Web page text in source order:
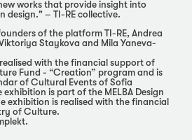
works that provide insight into
design." – TI-RE collective.
of the platform TI-RE, Andrea
Staykova and Mila Yaneva-
with the financial support of
Fund - “Creation” program and is
of Cultural Events of Sofia
exhibition is part of the MELBA Design
exhibition is realised with the financial
of Culture.